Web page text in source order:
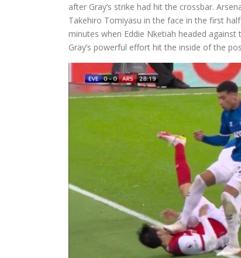
after Gray’s strike had hit the crossbar.
Takehiro Tomiyasu in the face in the first
minutes when Eddie Nketiah headed
Gray’s powerful effort hit the inside of the